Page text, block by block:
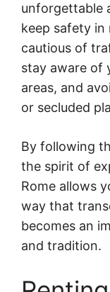
unforgettable
keep safety in
cautious of
stay aware of
areas, and
or secluded
By following
the spirit of
Rome allows
way that
becomes an
and tradition.